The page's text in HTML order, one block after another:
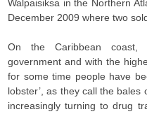
Walpaisiksa in the Northern
December 2009 where two
On the Caribbean coast,
government and with the
for some time people have
lobster’, as they call the
increasingly turning to drug